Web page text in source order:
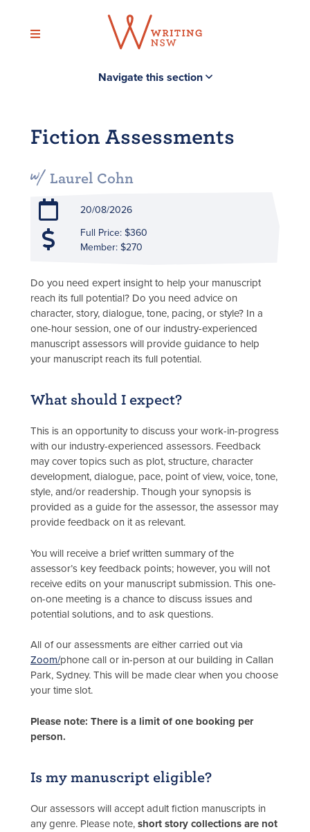
content
Navigate this section
Fiction Assessments
Laurel Cohn
20/08/2026
Full Price: $360
Member: $270
Do you need expert insight to help your manuscript
reach its full potential? Do you need advice on
character, story, dialogue, tone, pacing, or style? In a
one-hour session, one of our industry-experienced
manuscript assessors will provide guidance to help
your manuscript reach its full potential.
What should I expect?
This is an opportunity to discuss your work-in-progress
with our industry-experienced assessors. Feedback
may cover topics such as plot, structure, character
development, dialogue, pace, point of view, voice, tone,
style, and/or readership. Though your synopsis is
provided as a guide for the assessor, the assessor may
provide feedback on it as relevant.
You will receive a brief written summary of the
assessor’s key feedback points; however, you will not
receive edits on your manuscript submission. This one-
on-one meeting is a chance to discuss issues and
potential solutions, and to ask questions.
All of our assessments are either carried out via
Zoom/phone call or in-person at our building in Callan
Park, Sydney. This will be made clear when you choose
your time slot.
Please note: There is a limit of one booking per
person.
Is my manuscript eligible?
Our assessors will accept adult fiction manuscripts in
any genre. Please note, short story collections are not